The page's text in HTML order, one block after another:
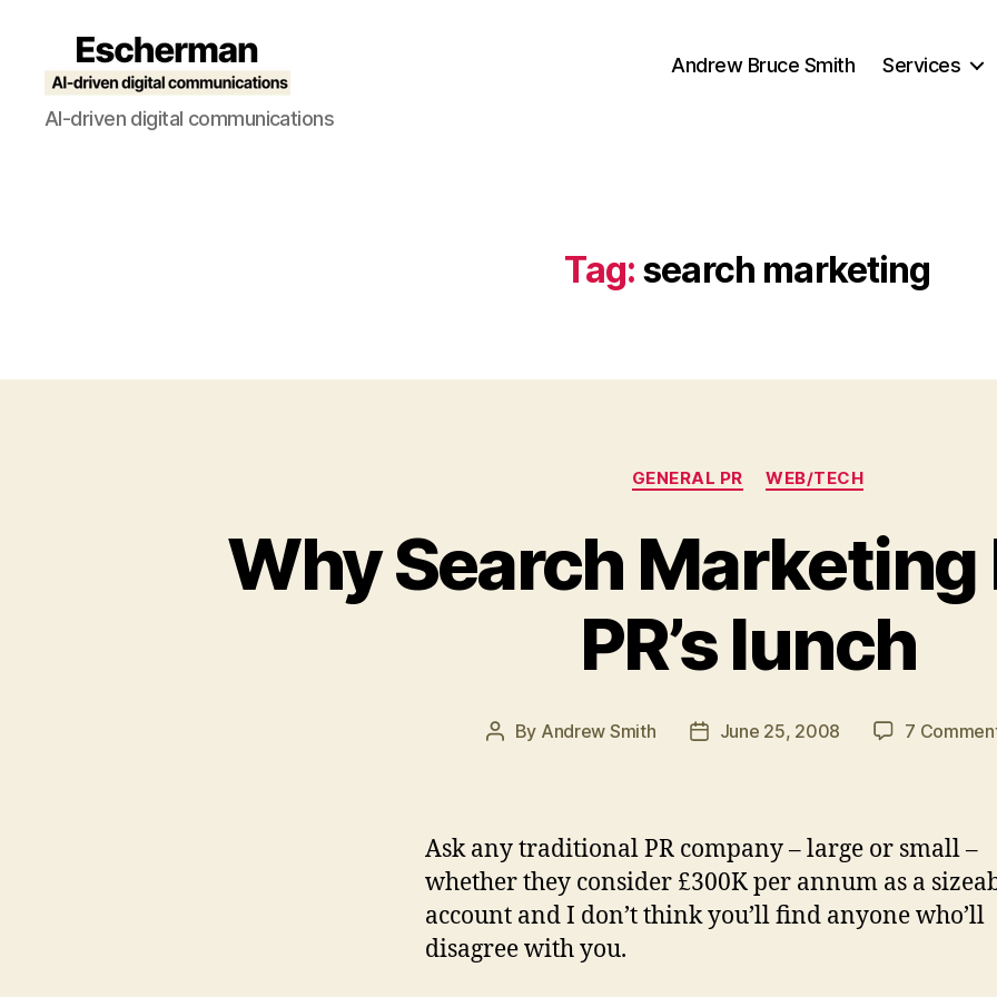
Escherman
AI-driven digital communications
Andrew Bruce Smith Services
Tag: search marketing
Categories
GENERAL PR WEB/TECH
Why Search Marketing
PR’s lunch
Post
By Andrew Smith
PostJune 25, 2008 7
Ask any traditional PR company – large or small –
whether they consider £300K per annum as a
account and I don’t think you’ll find anyone who’ll
disagree with you.